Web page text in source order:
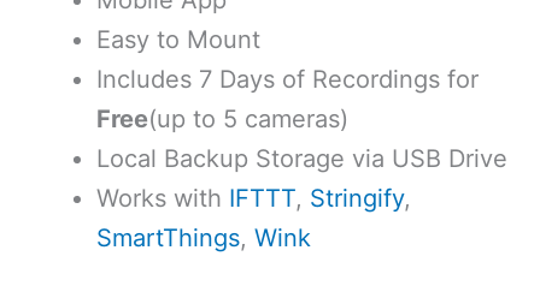
Easy to Mount
Includes 7 Days of Recordings for
Free(up to 5 cameras)
Local Backup Storage via USB Drive
Works with IFTTT, Stringify,
SmartThings,Wink